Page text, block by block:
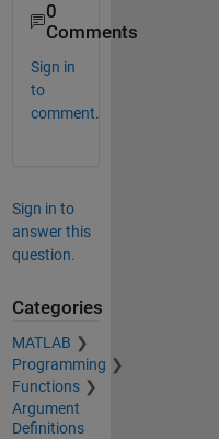
0
Comments
Sign in
to
comment.
Sign in to
answer this
question.
Categories
MATLAB
Programming
Functions
Argument
Definitions